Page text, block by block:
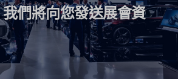
們將向您發送展會資